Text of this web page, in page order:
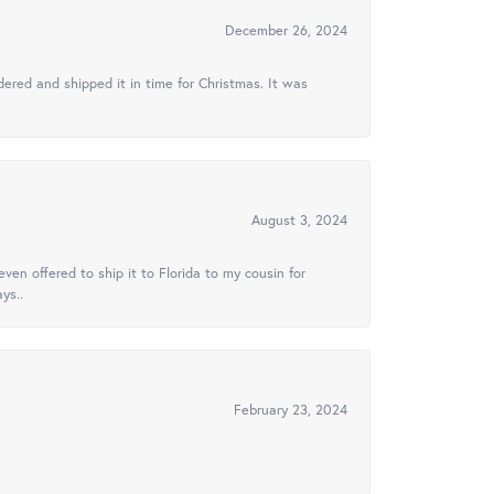
December 26, 2024
and shipped it in time for Christmas. It was
August 3, 2024
offered to ship it to Florida to my cousin for
February 23, 2024